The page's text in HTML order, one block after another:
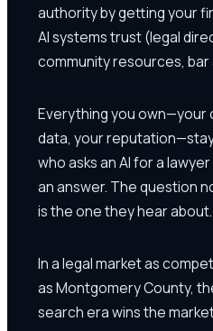
authority by getting your
AI systems trust (legal
community resources,
Everything you
data, your
who asks an AI for a
an answer. The question
is the one they hear about.
In a legal market as
as Montgomery County,
search era wins the